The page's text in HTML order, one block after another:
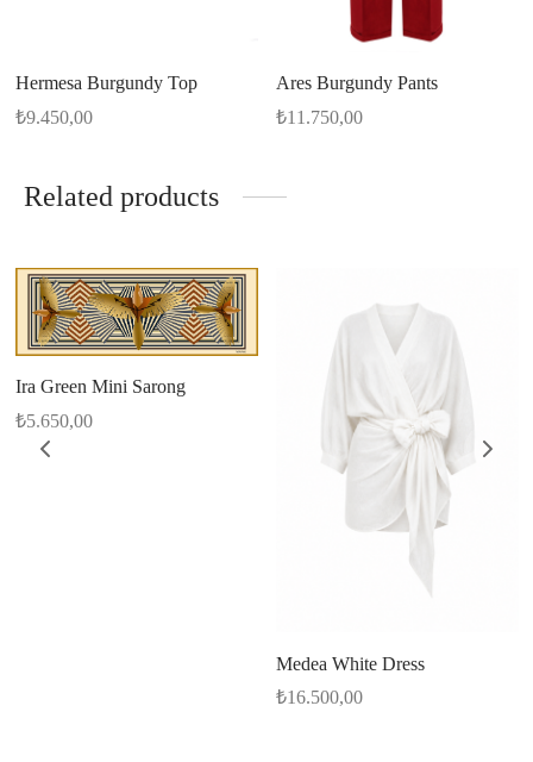
Hermesa Burgundy Top
₺9.450,00
Ares Burgundy Pants
₺11.750,00
Related products
Ira Green Mini Sarong
₺5.650,00
Medea White Dress
₺16.500,00